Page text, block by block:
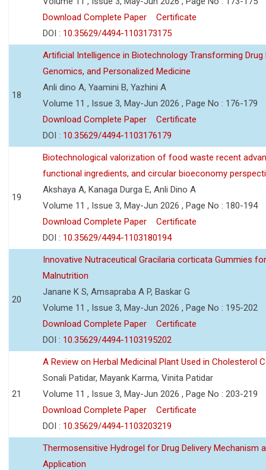
Download Complete Paper
Certificate
DOI : 10.35629/4494-1103173175
18
Artificial Intelligence in Biotechnology Transforming Drug
Genomics, and Personalized Medicine
Anli dino A, Yaamini B, Yazhini A
Volume 11 , Issue 3, May-Jun 2026 , Page No : 176-179
Download Complete Paper
Certificate
DOI : 10.35629/4494-1103176179
19
Biotechnological valorization of food waste recent
functional ingredients, and circular bioeconomy
Akshaya A, Kanaga Durga E, Anli Dino A
Volume 11 , Issue 3, May-Jun 2026 , Page No : 180-194
Download Complete Paper
Certificate
DOI : 10.35629/4494-1103180194
20
Innovative Nutraceutical Gracilaria corticata Gummies
Malnutrition
Janane K S, Amsapraba A P, Baskar G
Volume 11 , Issue 3, May-Jun 2026 , Page No : 195-202
Download Complete Paper
Certificate
DOI : 10.35629/4494-1103195202
21
A Review on Herbal Medicinal Plant Used in Cholesterol
Sonali Patidar, Mayank Karma, Vinita Patidar
Volume 11 , Issue 3, May-Jun 2026 , Page No : 203-219
Download Complete Paper
Certificate
DOI : 10.35629/4494-1103203219
Thermosensitive Hydrogel for Drug Delivery Mechanism
Application